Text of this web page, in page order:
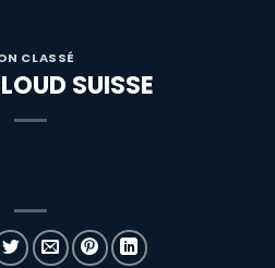
CLASSÉ
SUISSE